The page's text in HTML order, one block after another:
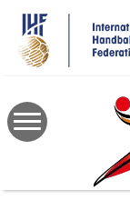
main
content